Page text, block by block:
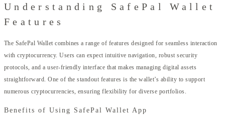
Understanding SafePal Wallet
Features
The SafePal Wallet combines a range of features designed for seamless interaction
with cryptocurrency. Users can expect intuitive navigation, robust security
protocols, and a user-friendly interface that makes managing digital assets
straightforward. One of the standout features is the wallet’s ability to support
numerous cryptocurrencies, ensuring flexibility for diverse portfolios.
Benefits of Using SafePal Wallet App